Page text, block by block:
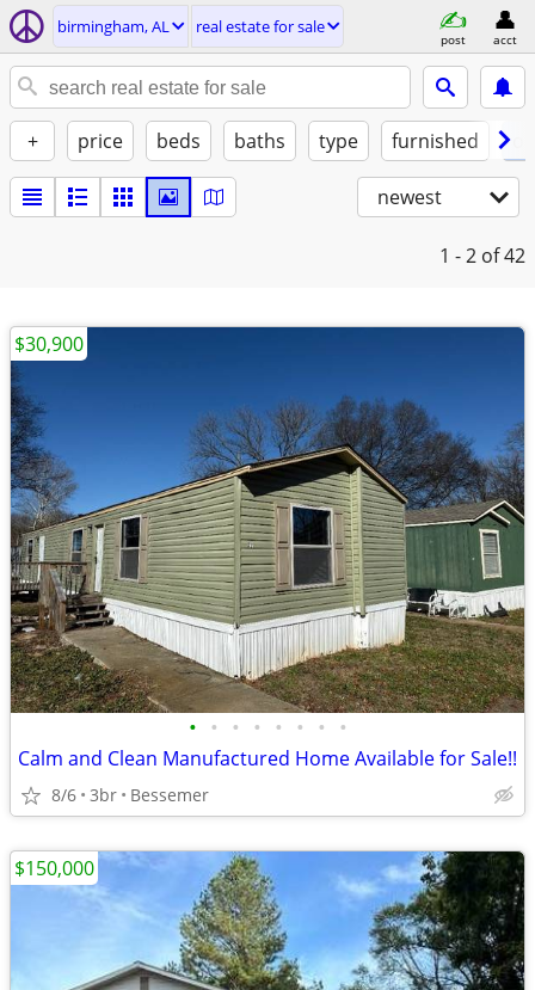
birmingham, AL real estate for sale
post acct
+ price beds baths type furnished
newest
1 - 2 of 42
• • • • • • • •
Calm and Clean Manufactured Home Available for Sale!!
8/6 3br Bessemer
$30,900
$150,000